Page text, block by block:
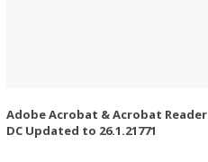
Adobe Acrobat & Acrobat Reader
DC Updated to 26.1.21771